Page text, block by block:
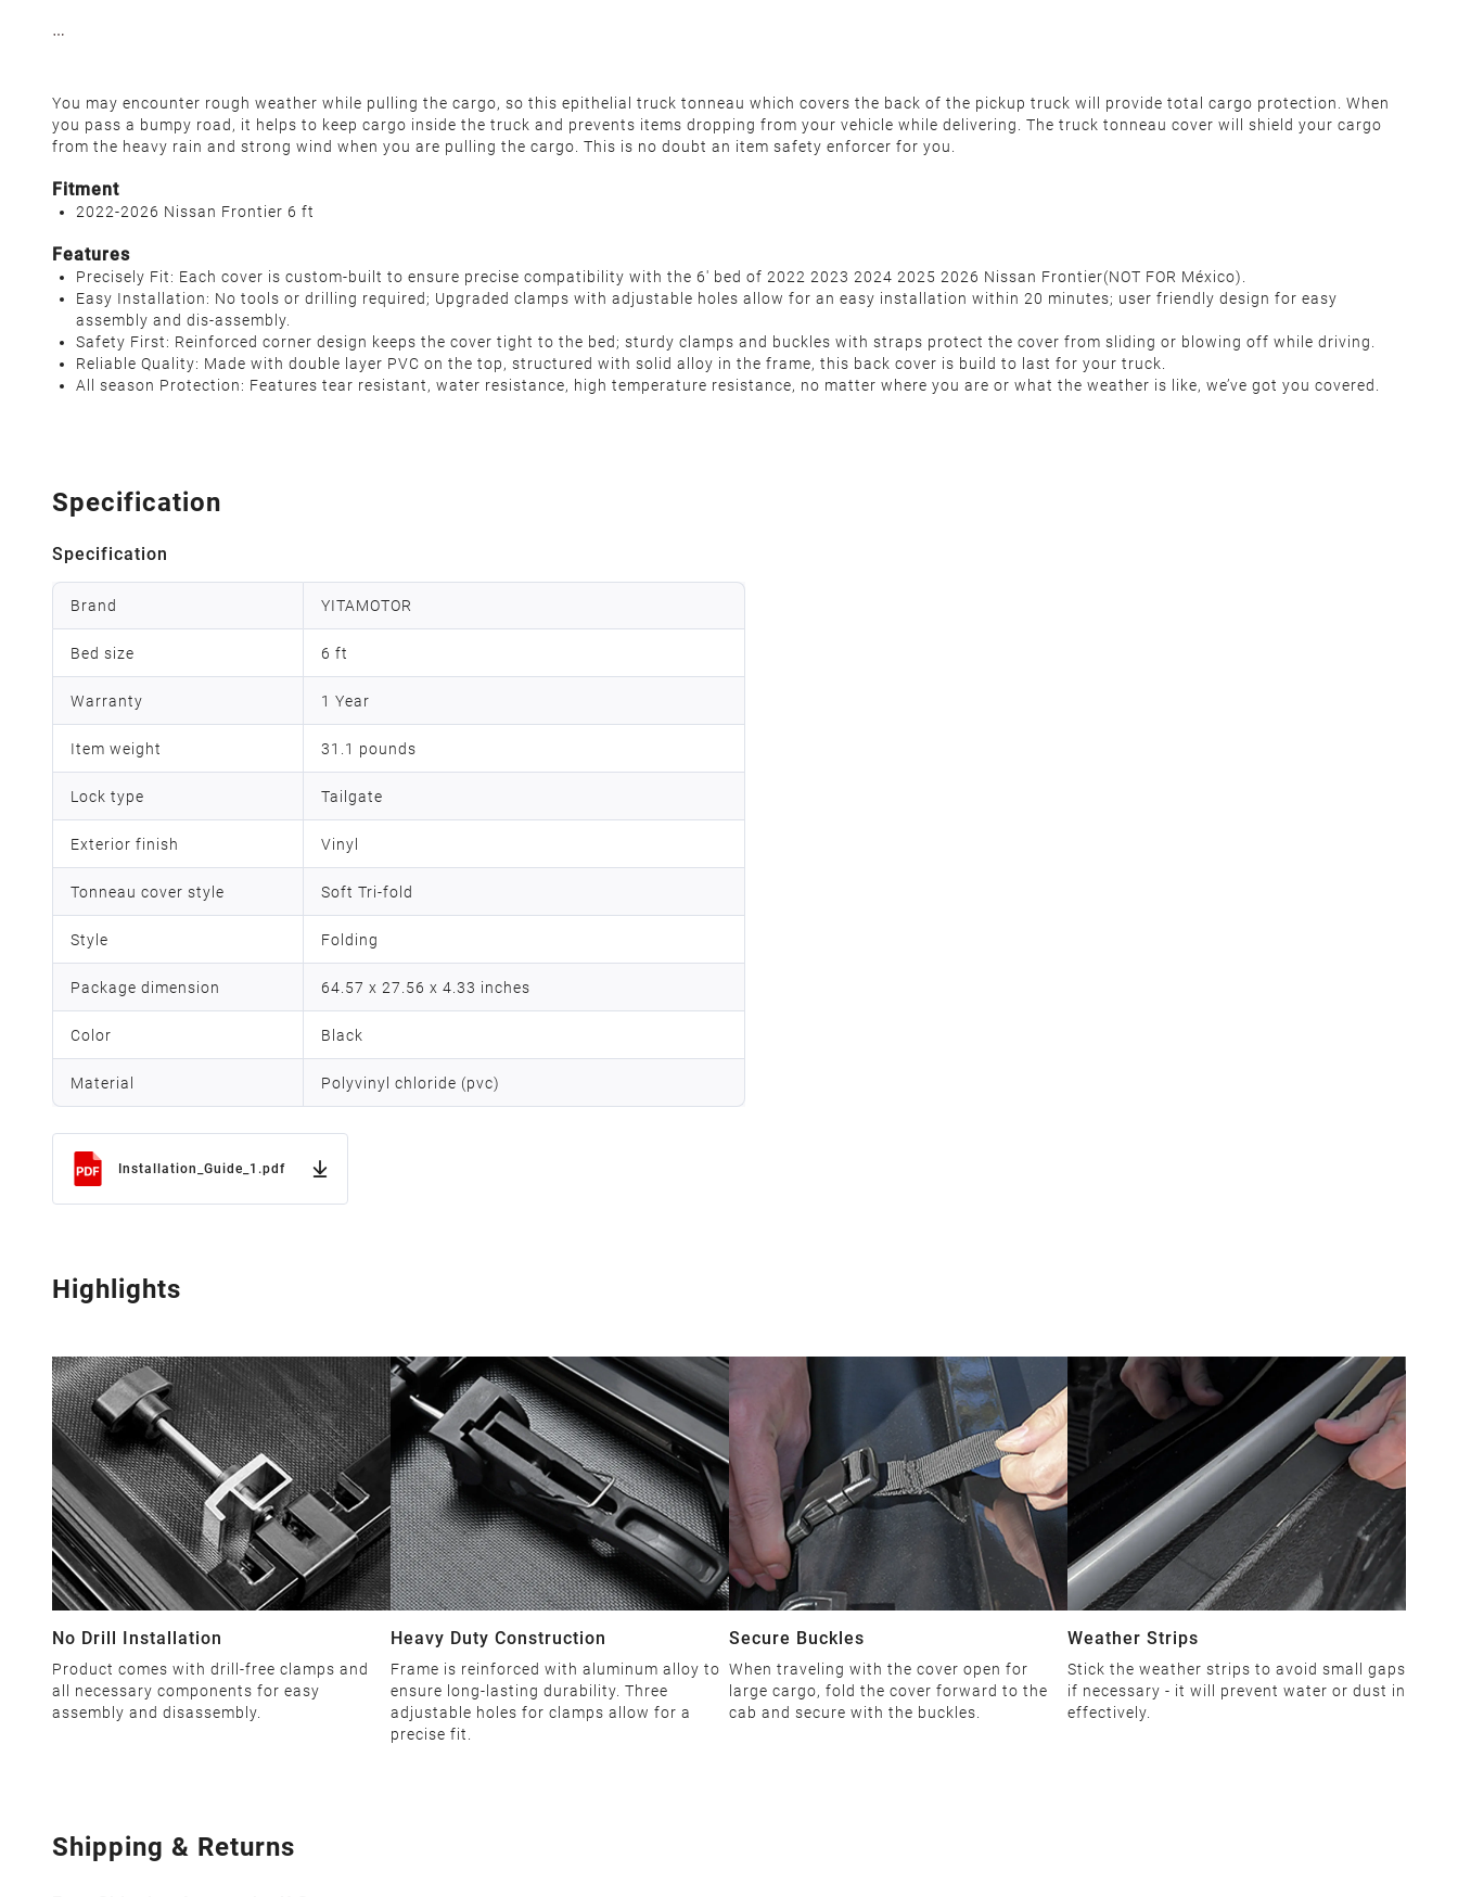
You may encounter rough weather while pulling the cargo, so this epithelial truck tonneau which covers the back of the pickup truck will provide total cargo protection. When
you pass a bumpy road, it helps to keep cargo inside the truck and prevents items dropping from your vehicle while delivering. The truck tonneau cover will shield your cargo
from the heavy rain and strong wind when you are pulling the cargo. This is no doubt an item safety enforcer for you.
Fitment
2022-2026 Nissan Frontier 6 ft
Features
Precisely Fit: Each cover is custom-built to ensure precise compatibility with the 6' bed of 2022 2023 2024 2025 2026 Nissan Frontier(NOT FOR México).
Easy Installation: No tools or drilling required; Upgraded clamps with adjustable holes allow for an easy installation within 20 minutes; user friendly design for easy
assembly and dis-assembly.
Safety First: Reinforced corner design keeps the cover tight to the bed; sturdy clamps and buckles with straps protect the cover from sliding or blowing off while driving.
Reliable Quality: Made with double layer PVC on the top, structured with solid alloy in the frame, this back cover is build to last for your truck.
All season Protection: Features tear resistant, water resistance, high temperature resistance, no matter where you are or what the weather is like, we’ve got you covered.
Specification
Specification
Brand YITAMOTOR
Bed size 6 ft
Warranty 1 Year
Item weight 31.1 pounds
Lock type Tailgate
Exterior finish Vinyl
Tonneau cover style Soft Tri-fold
Style Folding
Package dimension 64.57 x 27.56 x 4.33 inches
Color Black
Material Polyvinyl chloride (pvc)
Installation_Guide_1.pdf
Highlights
No Drill Installation
Product comes with drill-free clamps and
all necessary components for easy
assembly and disassembly.
Heavy Duty Construction
Frame is reinforced with aluminum alloy to
ensure long-lasting durability. Three
adjustable holes for clamps allow for a
precise fit.
Secure Buckles
When traveling with the cover open for
large cargo, fold the cover forward to the
cab and secure with the buckles.
Weather Strips
Stick the weather strips to avoid small gaps
if necessary - it will prevent water or dust in
effectively.
Shipping & Returns